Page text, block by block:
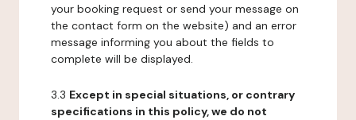
your booking request or send your message on
the contact form on the website) and an error
message informing you about the fields to
complete will be displayed.
3.3 Except in special situations, or contrary
specifications in this policy, we do not